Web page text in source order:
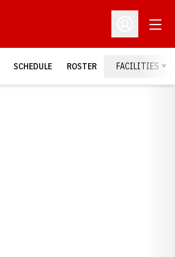
Open
SCHEDULE ROSTER FACILITIES